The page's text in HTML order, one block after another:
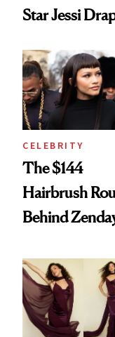
Star Jessi
Into a Hair
CELEBRITY
The $144
Hairbrush
Behind